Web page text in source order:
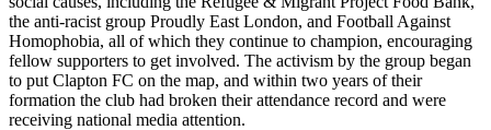
the anti-racist group Proudly East London, and Football Against
Homophobia, all of which they continue to champion, encouraging
fellow supporters to get involved. The activism by the group began
to put Clapton FC on the map, and within two years of their
formation the club had broken their attendance record and were
receiving national media attention.